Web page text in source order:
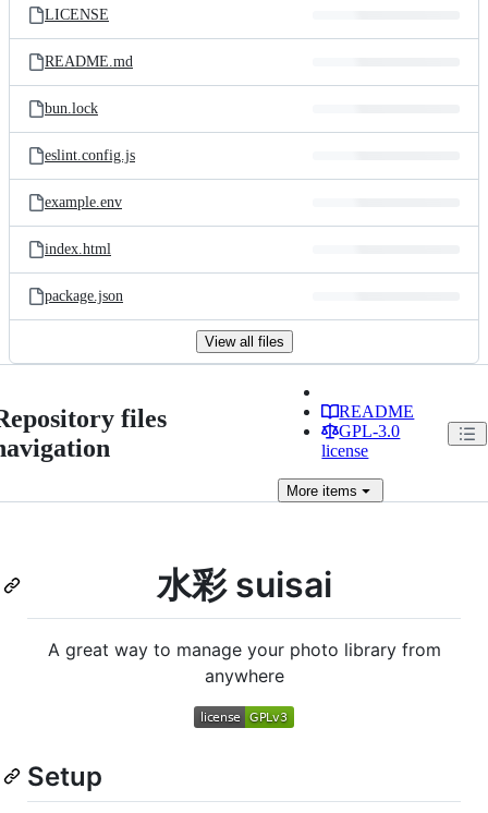
LICENSE
README.md
bun.lock
eslint.config.js
example.env
index.html
package.json
View all files
files
README
GPL-3.0
license
More items
水彩 suisai
A great way to manage your photo library from
anywhere
Setup